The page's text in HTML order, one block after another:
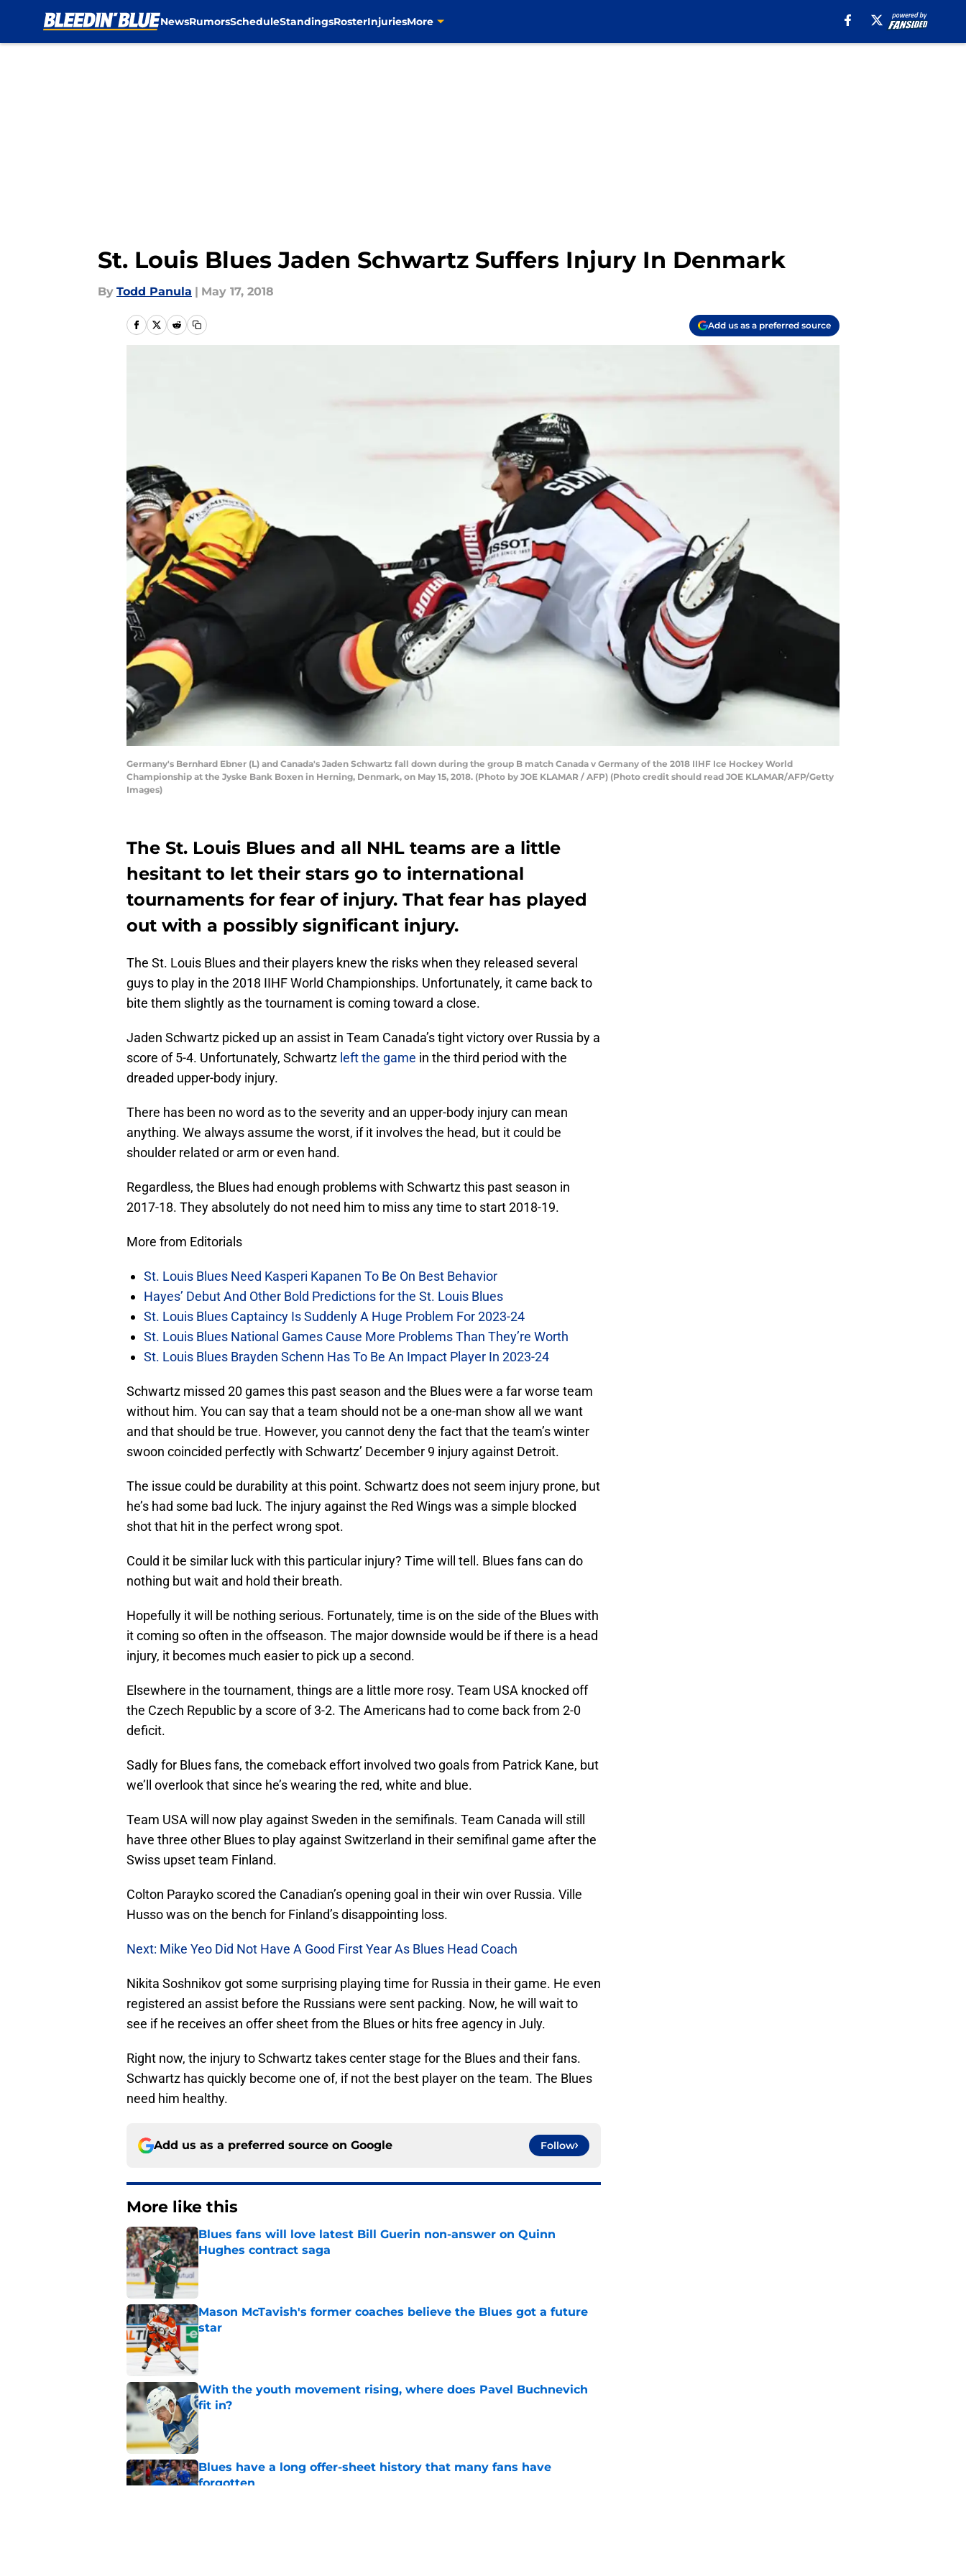
NewsRumorsScheduleStandingsRosterInjuriesMore
St. Louis Blues Jaden Schwartz Suffers Injury In Denmark
By Todd Panula | May 17, 2018
Add us as a preferred source
Germany's Bernhard Ebner (L) and Canada's Jaden Schwartz fall down during the group B match Canada v Germany of the 2018 IIHF Ice Hockey World
Championship at the Jyske Bank Boxen in Herning, Denmark, on May 15, 2018. (Photo by JOE KLAMAR / AFP) (Photo credit should read JOE KLAMAR/AFP/Getty
Images)
The St. Louis Blues and all NHL teams are a little
hesitant to let their stars go to international
tournaments for fear of injury. That fear has played
out with a possibly significant injury.
The St. Louis Blues and their players knew the risks when they released several
guys to play in the 2018 IIHF World Championships. Unfortunately, it came back to
bite them slightly as the tournament is coming toward a close.
Jaden Schwartz picked up an assist in Team Canada’s tight victory over Russia by a
score of 5-4. Unfortunately, Schwartz left the game in the third period with the
dreaded upper-body injury.
There has been no word as to the severity and an upper-body injury can mean
anything. We always assume the worst, if it involves the head, but it could be
shoulder related or arm or even hand.
Regardless, the Blues had enough problems with Schwartz this past season in
2017-18. They absolutely do not need him to miss any time to start 2018-19.
More from Editorials
St. Louis Blues Need Kasperi Kapanen To Be On Best Behavior
Hayes’ Debut And Other Bold Predictions for the St. Louis Blues
St. Louis Blues Captaincy Is Suddenly A Huge Problem For 2023-24
St. Louis Blues National Games Cause More Problems Than They’re Worth
St. Louis Blues Brayden Schenn Has To Be An Impact Player In 2023-24
Schwartz missed 20 games this past season and the Blues were a far worse team
without him. You can say that a team should not be a one-man show all we want
and that should be true. However, you cannot deny the fact that the team’s winter
swoon coincided perfectly with Schwartz’ December 9 injury against Detroit.
The issue could be durability at this point. Schwartz does not seem injury prone, but
he’s had some bad luck. The injury against the Red Wings was a simple blocked
shot that hit in the perfect wrong spot.
Could it be similar luck with this particular injury? Time will tell. Blues fans can do
nothing but wait and hold their breath.
Hopefully it will be nothing serious. Fortunately, time is on the side of the Blues with
it coming so often in the offseason. The major downside would be if there is a head
injury, it becomes much easier to pick up a second.
Elsewhere in the tournament, things are a little more rosy. Team USA knocked off
the Czech Republic by a score of 3-2. The Americans had to come back from 2-0
deficit.
Sadly for Blues fans, the comeback effort involved two goals from Patrick Kane, but
we’ll overlook that since he’s wearing the red, white and blue.
Team USA will now play against Sweden in the semifinals. Team Canada will still
have three other Blues to play against Switzerland in their semifinal game after the
Swiss upset team Finland.
Colton Parayko scored the Canadian’s opening goal in their win over Russia. Ville
Husso was on the bench for Finland’s disappointing loss.
Next: Mike Yeo Did Not Have A Good First Year As Blues Head Coach
Nikita Soshnikov got some surprising playing time for Russia in their game. He even
registered an assist before the Russians were sent packing. Now, he will wait to
see if he receives an offer sheet from the Blues or hits free agency in July.
Right now, the injury to Schwartz takes center stage for the Blues and their fans.
Schwartz has quickly become one of, if not the best player on the team. The Blues
need him healthy.
Add us as a preferred source on Google Follow
More like this
Blues fans will love latest Bill Guerin non-answer on Quinn
Hughes contract saga
Published by on Invalid Date
Mason McTavish's former coaches believe the Blues got a future
star
Published by on Invalid Date
With the youth movement rising, where does Pavel Buchnevich
fit in?
Blues have a long offer-sheet history that many fans have
forgotten